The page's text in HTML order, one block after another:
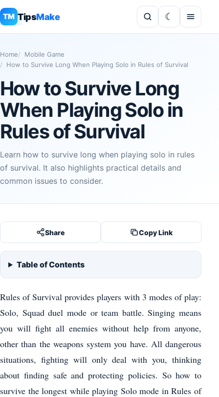
TM TipsMake
Home
Mobile Game
How to Survive Long When Playing Solo in Rules of Survival
How to Survive Long
When Playing Solo in
Rules of Survival
Learn how to survive long when playing solo in rules
of survival. It also highlights practical details and
common issues to consider.
Share Copy Link
Table of Contents
Rules of Survival provides players with 3 modes of play:
Solo, Squad duel mode or team battle. Singing means
you will fight all enemies without help from anyone,
other than the weapons system you have. All dangerous
situations, fighting will only deal with you, thinking
about finding safe and protecting policies. So how to
survive the longest while playing Solo mode in Rules of